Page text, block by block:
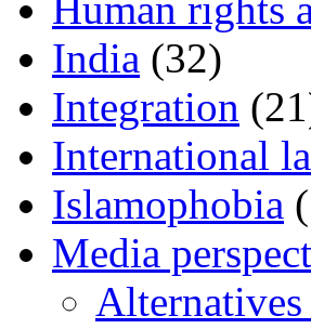
Human rights
India (32)
Integration
International
Islamophobia
Media
Alternatives